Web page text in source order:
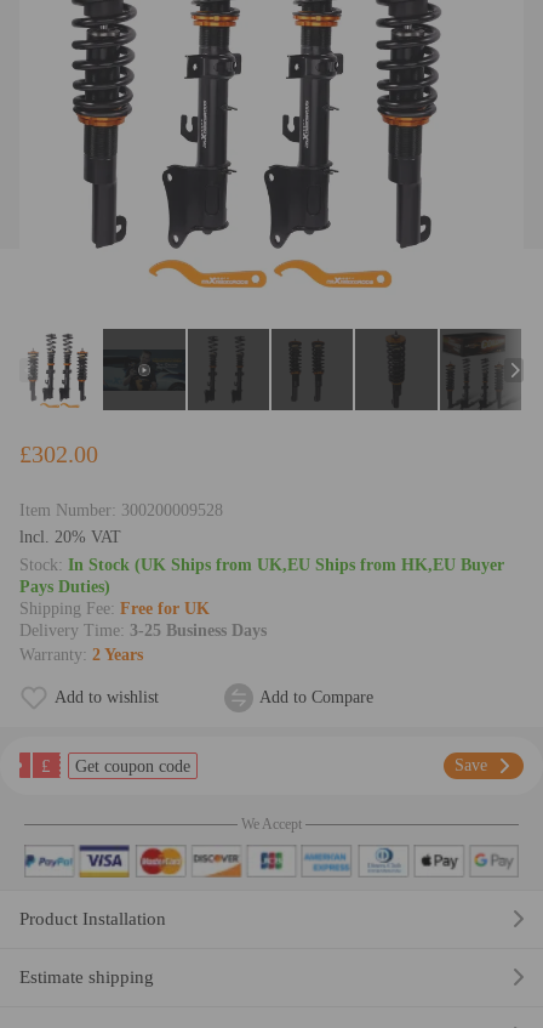
£302.00
Item Number: 300200009528
lncl. 20% VAT
Stock: In Stock (UK Ships from UK,EU Ships from HK,EU Buyer
Pays Duties)
Shipping Fee: Free for UK
Delivery Time: 3-25 Business Days
Warranty: 2 Years
Add to wishlist Add to Compare
£ Get coupon code Save
We Accept
Product Installation
Estimate shipping